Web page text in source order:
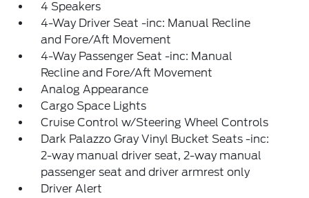
4 Speakers
4-Way Driver Seat -inc: Manual Recline
and Fore/Aft Movement
4-Way Passenger Seat -inc: Manual
Recline and Fore/Aft Movement
Analog Appearance
Cargo Space Lights
Cruise Control w/Steering Wheel Controls
Dark Palazzo Gray Vinyl Bucket Seats -inc:
2-way manual driver seat, 2-way manual
passenger seat and driver armrest only
Driver Alert